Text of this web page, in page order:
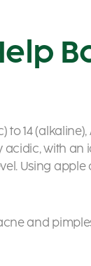
to 14
with an
Using
and